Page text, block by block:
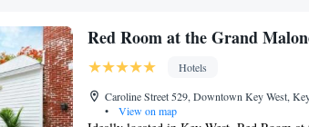
Red Room at the Grand
Hotels
Caroline Street 529, Downtown Key West,
•
View on map